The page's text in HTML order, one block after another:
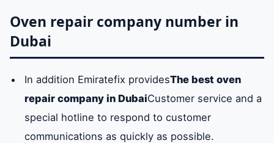
Oven repair company number in
Dubai
In addition Emiratefix providesThe best oven
repair company in DubaiCustomer service and a
special hotline to respond to customer
communications as quickly as possible.